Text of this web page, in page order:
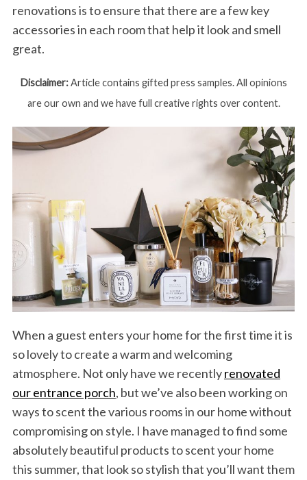
renovations is to ensure that there are a few key
accessories in each room that help it look and smell
great.
Disclaimer:Article contains gifted press samples. All opinions
are our own and we have full creative rights over content.
When a guest enters your home for the first time it is
so lovely to create a warm and welcoming
atmosphere. Not only have we recentlyrenovated
our entrance porch, but we’ve also been working on
ways to scent the various rooms in our home without
compromising on style. I have managed to find some
absolutely beautiful products to scent your home
this summer, that look so stylish that you’ll want them